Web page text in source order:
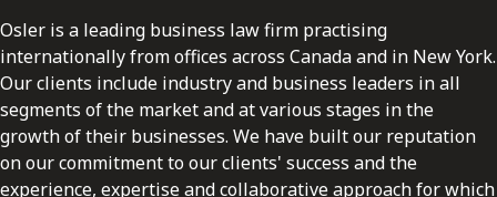
Osler is a leading business law firm practising
internationally from offices across Canada and in New York.
Our clients include industry and business leaders in all
segments of the market and at various stages in the
growth of their businesses. We have built our reputation
on our commitment to our clients' success and the
experience, expertise and collaborative approach for which